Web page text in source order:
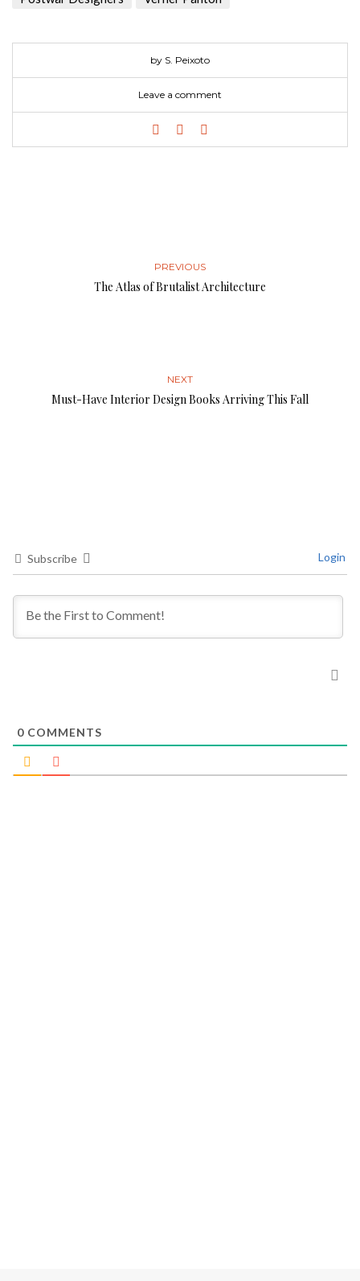
by S. Peixoto
Leave a comment
PREVIOUS
The Atlas of Brutalist Architecture
NEXT
Must-Have Interior Design Books Arriving This Fall
Subscribe Login
0 COMMENTS